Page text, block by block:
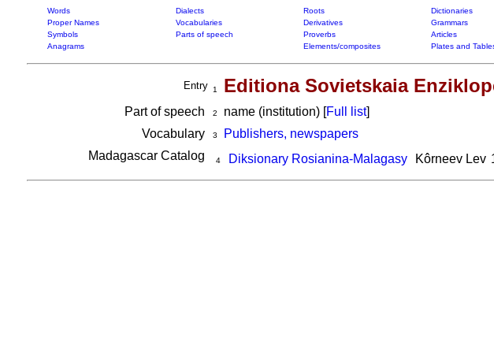
Words Dialects Roots Dictionaries
Proper Names
Vocabularies Derivatives Grammars
Symbols
Parts of speech Proverbs Articles
Anagrams
Elements/composites Plates and
Entry 1 Editiona Sovietskaia
Part of speech 2 name (institution) [Full list]
Vocabulary
3
Publishers, newspapers
Madagascar Catalog
4 Diksionary Rosianina-Malagasy Kôrneev Lev